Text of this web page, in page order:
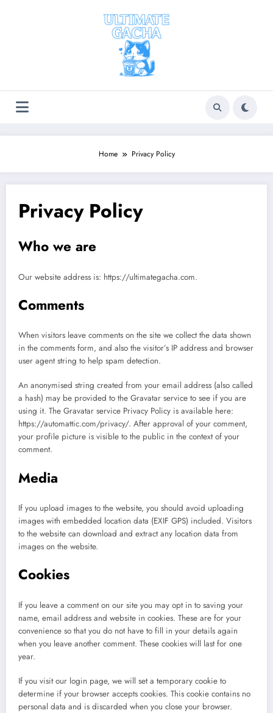
Home Privacy Policy
Privacy Policy
Who we are
Our website address is: https://ultimategacha.com.
Comments
When visitors leave comments on the site we collect the data shown
in the comments form, and also the visitor’s IP address and browser
user agent string to help spam detection.
An anonymised string created from your email address (also called
a hash) may be provided to the Gravatar service to see if you are
using it. The Gravatar service Privacy Policy is available here:
https://automattic.com/privacy/. After approval of your comment,
your profile picture is visible to the public in the context of your
comment.
Media
If you upload images to the website, you should avoid uploading
images with embedded location data (EXIF GPS) included. Visitors
to the website can download and extract any location data from
images on the website.
Cookies
If you leave a comment on our site you may opt in to saving your
name, email address and website in cookies. These are for your
convenience so that you do not have to fill in your details again
when you leave another comment. These cookies will last for one
year.
If you visit our login page, we will set a temporary cookie to
determine if your browser accepts cookies. This cookie contains no
personal data and is discarded when you close your browser.